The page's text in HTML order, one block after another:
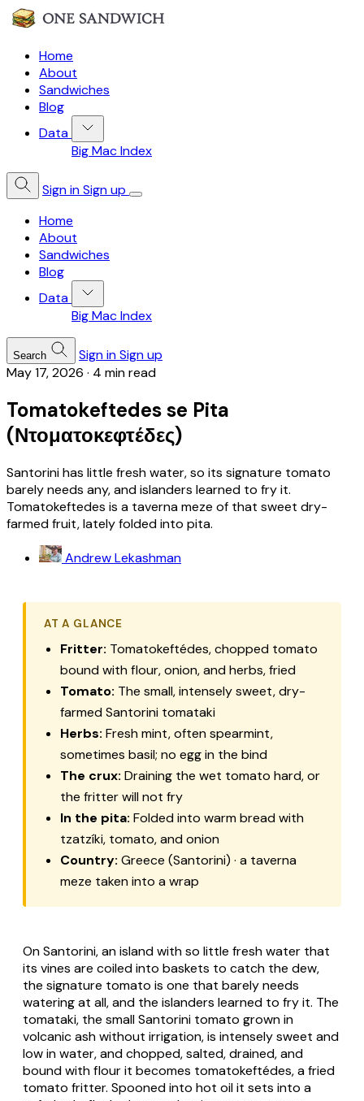
Home
About
Sandwiches
Blog
Data
Big Mac Index
Sign inSign up
Home
About
Sandwiches
Blog
Data
Big Mac Index
Search Sign inSign up
May 17, 2026 · 4 min read
Tomatokeftedes se Pita
(Ντοματοκεφτέδες)
Santorini has little fresh water, so its signature tomato
barely needs any, and islanders learned to fry it.
Tomatokeftedes is a taverna meze of that sweet dry-
farmed fruit, lately folded into pita.
Andrew Lekashman
AT A GLANCE
Fritter: Tomatokeftédes, chopped tomato
bound with flour, onion, and herbs, fried
Tomato: The small, intensely sweet, dry-
farmed Santorini tomataki
Herbs: Fresh mint, often spearmint,
sometimes basil; no egg in the bind
The crux: Draining the wet tomato hard, or
the fritter will not fry
In the pita: Folded into warm bread with
tzatzíki, tomato, and onion
Country: Greece (Santorini) · a taverna
meze taken into a wrap
On Santorini, an island with so little fresh water that
its vines are coiled into baskets to catch the dew,
the signature tomato is one that barely needs
watering at all, and the islanders learned to fry it. The
tomataki, the small Santorini tomato grown in
volcanic ash without irrigation, is intensely sweet and
low in water, and chopped, salted, drained, and
bound with flour it becomes tomatokeftédes, a fried
tomato fritter. Spooned into hot oil it sets into a